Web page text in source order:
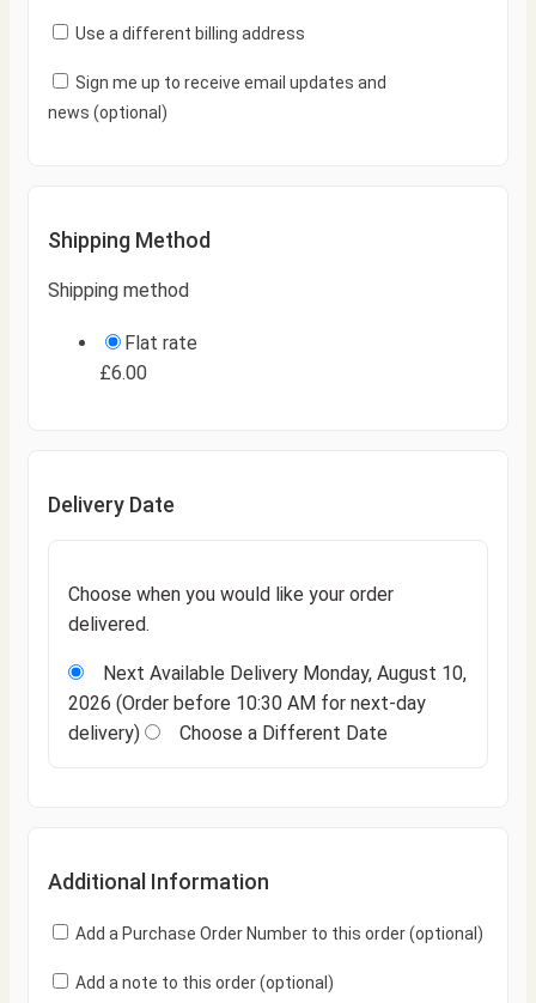
Use a different billing address
Sign me up to receive email updates and
news (optional)
Shipping Method
Shipping method
Flat rate
£6.00
Delivery Date
Choose when you would like your order
delivered.
Next Available Delivery Monday, August 10,
2026 (Order before 10:30 AM for next-day
delivery)
Choose a Different Date
Additional Information
Add a Purchase Order Number to this order(optional)
Add a note to this order(optional)